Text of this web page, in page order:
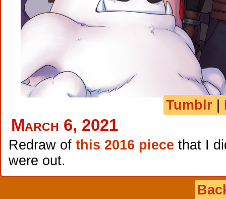
Tumblr
March 6, 2021
Redraw of this 2016 piece that I
were out.